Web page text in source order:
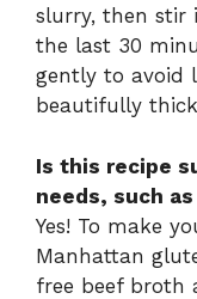
slurry, then stir
the last 30
gently to avoid
beautifully
Is this recipe
needs, such
Yes! To make
Manhattan
free beef broth